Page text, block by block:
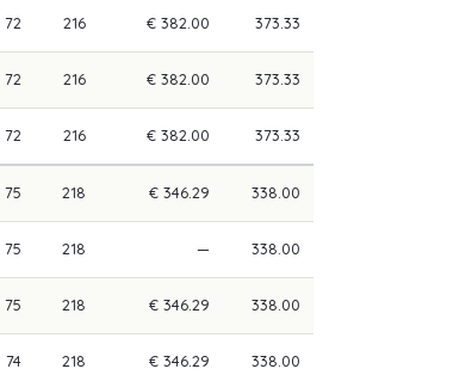
72 216 € 382.00 373.33
72 216 € 382.00 373.33
72 216 € 382.00 373.33
75 218 € 346.29 338.00
75 218 — 338.00
75 218 € 346.29 338.00
74 218 € 346.29 338.00